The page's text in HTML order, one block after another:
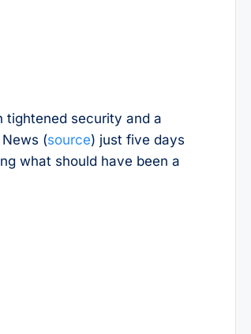
tightened security and a
(source) just five days
what should have been a